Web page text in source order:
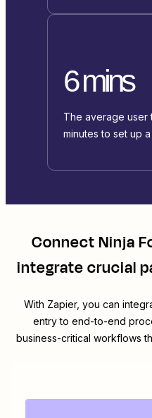
6 mins
The average user
minutes to set up
ConnectNinja
integrate crucial
With Zapier, you can
entry to end-to-end
business-critical workflows